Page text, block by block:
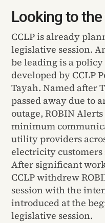
Looking to
CCLP is already
legislative session.
be leading is a
developed by CCLP
Tayah. Named after
passed away due to
outage, ROBIN
minimum
utility providers
electricity customers
After significant
CCLP withdrew
session with the
introduced at the
legislative session.